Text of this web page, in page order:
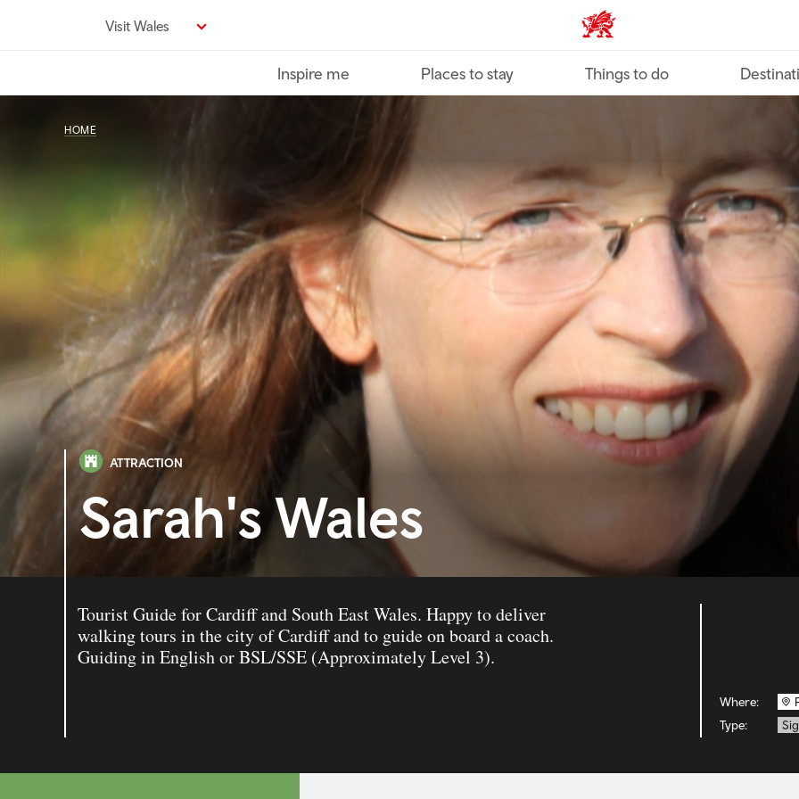
Visit Wales VisitWales home
Inspire me Places to stay Things to do
HOME
ATTRACTION
Sarah's Wales
Tourist Guide for Cardiff and South East Wales. Happy to deliver
walking tours in the city of Cardiff and to guide on board a coach.
Guiding in English or BSL/SSE (Approximately Level 3).
Where:
Type: